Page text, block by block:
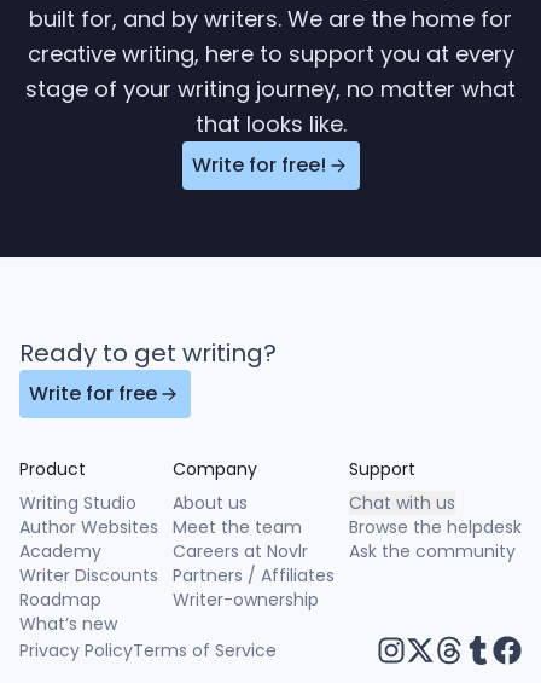
built for, and by writers. We are the home for
creative writing, here to support you at every
stage of your writing journey, no matter what
that looks like.
Write for free!
Ready to get writing?
Write for free
Product
Writing Studio
Author Websites
Academy
Writer Discounts
Roadmap
What’s new
Company
About us
Meet the team
Careers at Novlr
Partners / Affiliates
Writer-ownership
Support
Chat with us
Browse the helpdesk
Ask the community
Privacy PolicyTerms of Service